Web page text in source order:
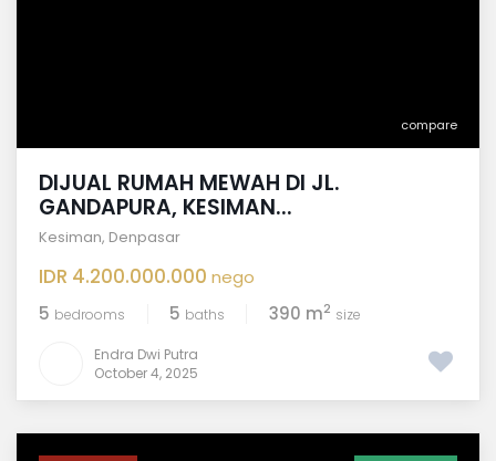
compare
DIJUAL RUMAH MEWAH DI JL.
GANDAPURA, KESIMAN...
Kesiman, Denpasar
IDR 4.200.000.000 nego
5 bedrooms 5 baths 390 m2 size
Endra Dwi Putra
October 4, 2025